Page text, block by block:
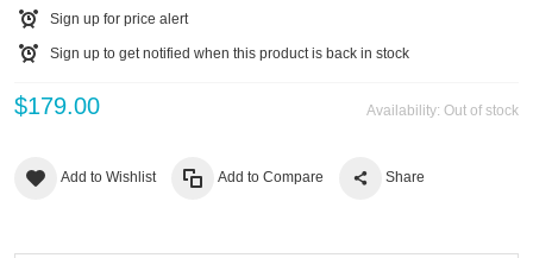
Sign up for price alert
Sign up to get notified when this product is back in stock
Availability: Out of stock
$179.00
Add to Wishlist Add to Compare Share